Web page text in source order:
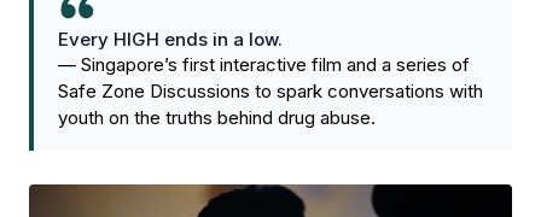
Every HIGH ends in a low.
— Singapore’s first interactive film and a series of
Safe Zone Discussions to spark conversations with
youth on the truths behind drug abuse.